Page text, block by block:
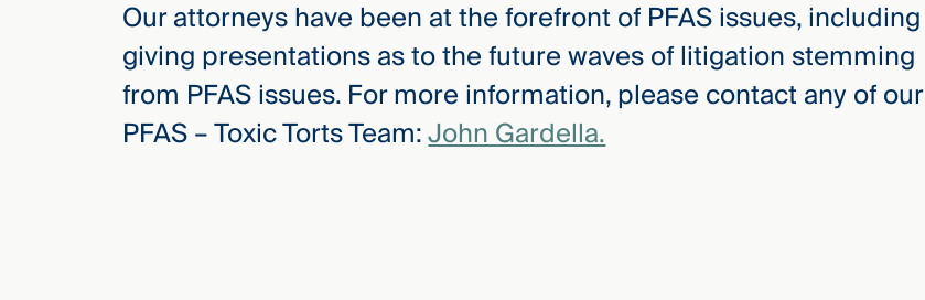
Our attorneys have been at the forefront of PFAS issues, including
giving presentations as to the future waves of litigation stemming
from PFAS issues. For more information, please contact any of our
PFAS – Toxic Torts Team:John Gardella.